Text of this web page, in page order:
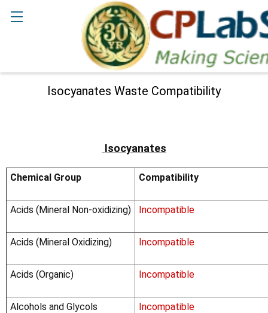
Isocyanates Waste Compatibility
Isocyanates
Chemical Group Compatibility
Acids (Mineral Non-oxidizing) Incompatible
Acids (Mineral Oxidizing) Incompatible
Acids (Organic) Incompatible
Alcohols and Glycols Incompatible